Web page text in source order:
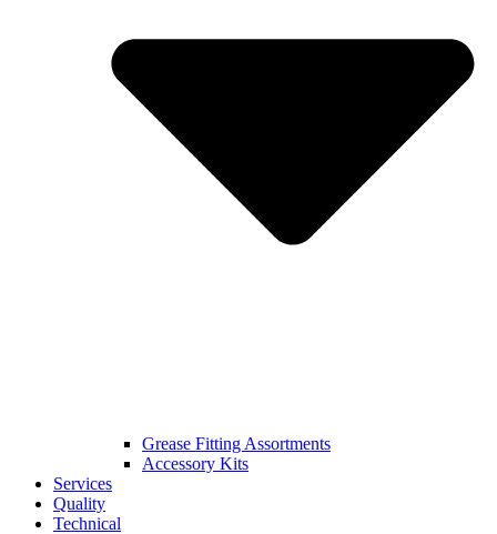
Grease Fitting Assortments
Accessory Kits
Services
Quality
Technical